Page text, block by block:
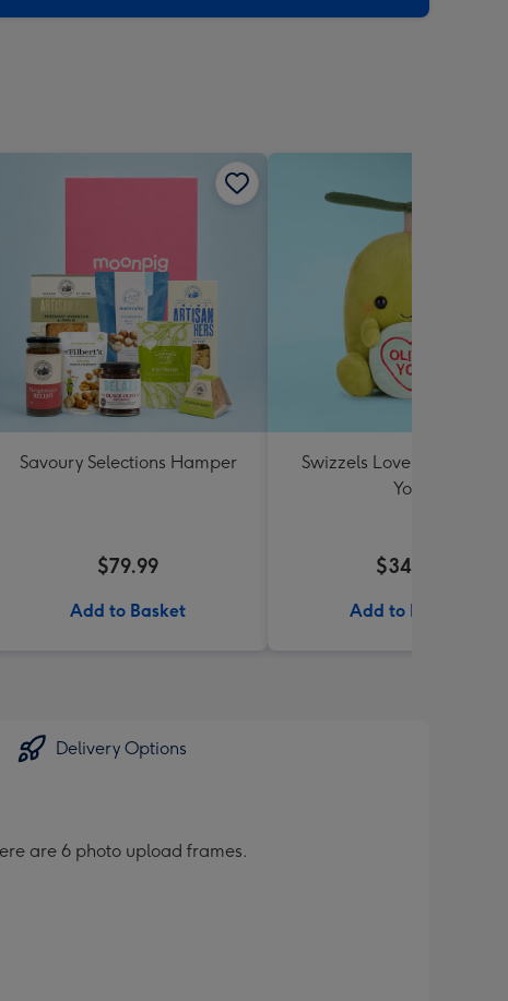
Savoury Selections Hamper
$79.99
Add to Basket
Swizzels Love Hearts
You
$34.99
Add to Basket
Delivery Options
are 6 photo upload frames.